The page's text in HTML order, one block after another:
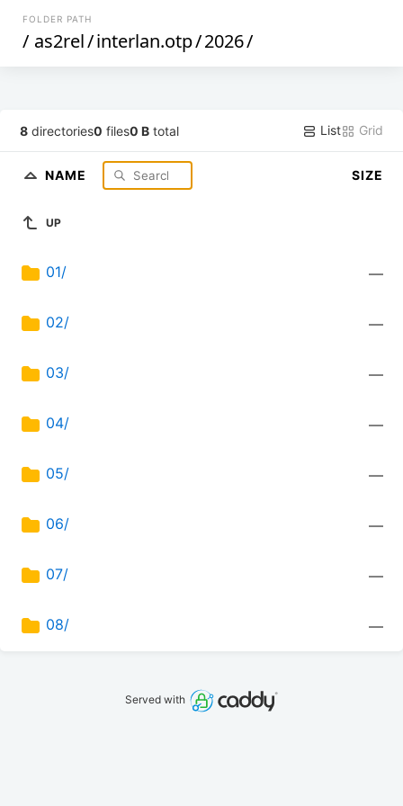
FOLDER PATH
/ as2rel/interlan.otp/2026/
8 directories0 files0 B total List Grid
NAME SIZE
UP
01/ —
02/ —
03/ —
04/ —
05/ —
06/ —
07/ —
08/ —
Served with